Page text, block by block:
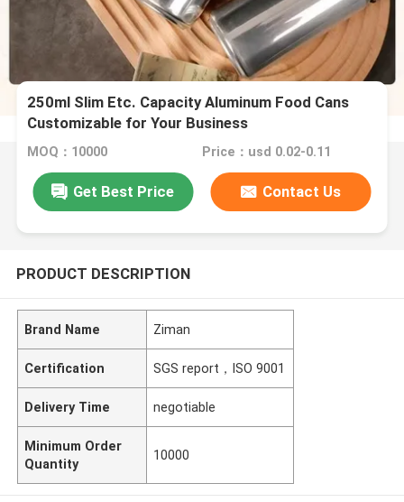
250ml Slim Etc. Capacity Aluminum Food Cans
Customizable for Your Business
MOQ：10000 Price：usd 0.02-0.11
Get Best Price Contact Us
PRODUCT DESCRIPTION
Brand Name Ziman
Certification SGS report，ISO 9001
Delivery Time negotiable
Minimum Order
Quantity
10000